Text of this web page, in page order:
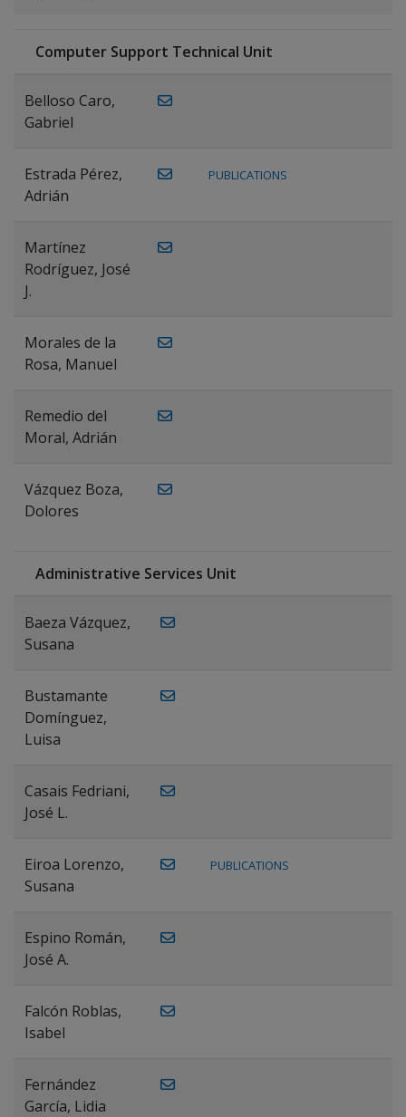
Computer Support Technical Unit
Belloso Caro,
Gabriel
Estrada Pérez,
Adrián
PUBLICATIONS
Martínez
Rodríguez, José
J.
Morales de la
Rosa, Manuel
Remedio del
Moral, Adrián
Vázquez Boza,
Dolores
Administrative Services Unit
Baeza Vázquez,
Susana
Bustamante
Domínguez,
Luisa
Casais Fedriani,
José L.
Eiroa Lorenzo,
Susana
PUBLICATIONS
Espino Román,
José A.
Falcón Roblas,
Isabel
Fernández
García, Lidia